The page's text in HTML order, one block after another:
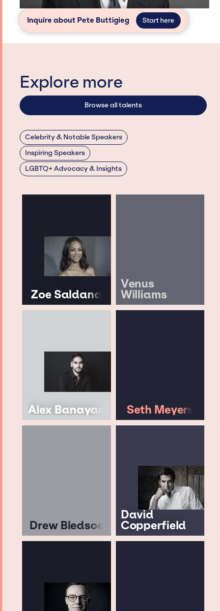
Inquire about Pete Buttigieg Start here
Explore more
Browse all talents
Celebrity & Notable Speakers
Inspiring Speakers
LGBTQ+ Advocacy & Insights
Zoe Saldana
Venus
Williams
Alex Banayan Seth Meyers
Drew Bledsoe
David
Copperfield